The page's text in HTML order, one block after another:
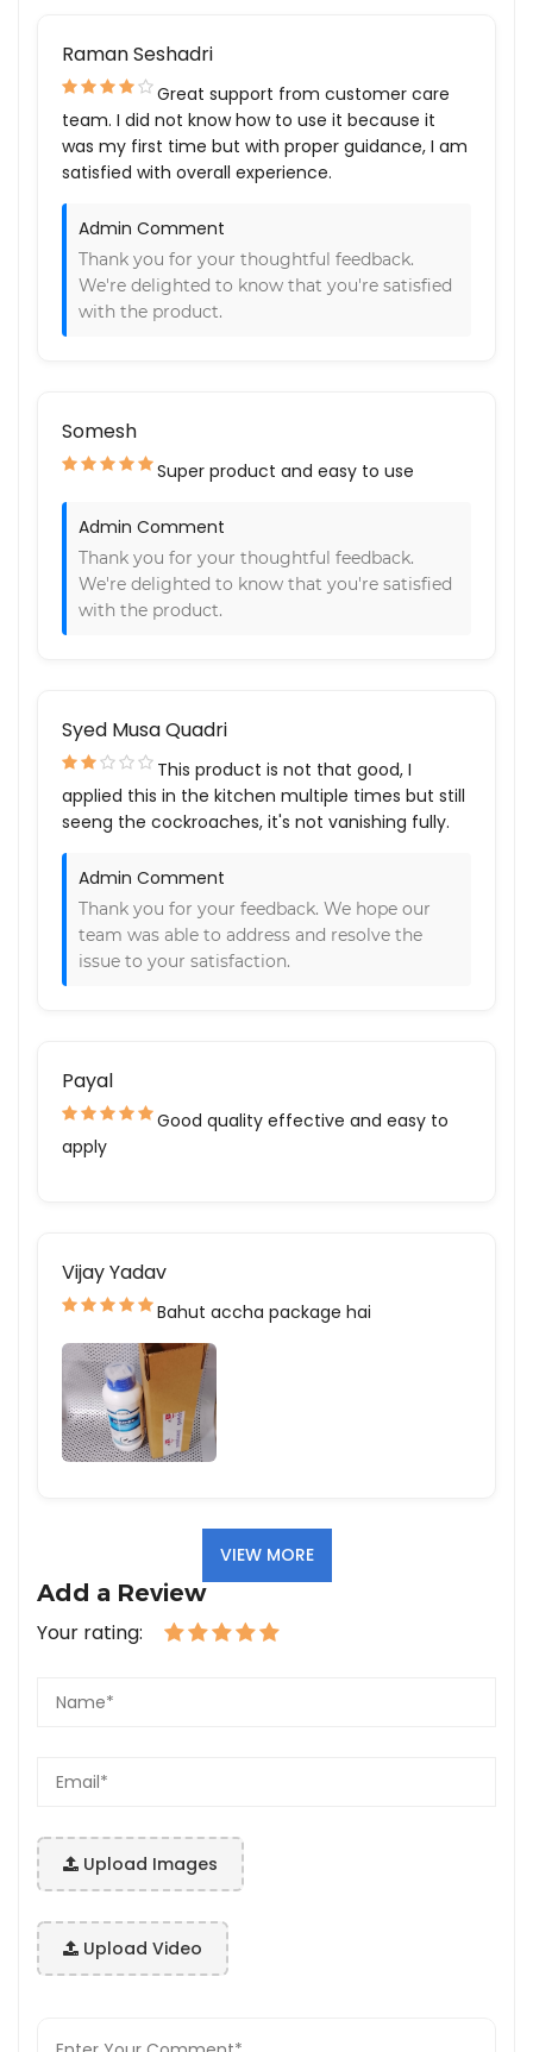
Raman Seshadri
Great support from customer care
team. I did not know how to use it because it
was my first time but with proper guidance, I am
satisfied with overall experience.
Admin Comment
Thank you for your thoughtful feedback.
We're delighted to know that you're satisfied
with the product.
Somesh
Super product and easy to use
Admin Comment
Thank you for your thoughtful feedback.
We're delighted to know that you're satisfied
with the product.
Syed Musa Quadri
This product is not that good, I
applied this in the kitchen multiple times but still
seeng the cockroaches, it's not vanishing fully.
Admin Comment
Thank you for your feedback. We hope our
team was able to address and resolve the
issue to your satisfaction.
Payal
Good quality effective and easy to
apply
Vijay Yadav
Bahut accha package hai
VIEW MORE
Add a Review
Your rating:
Upload Images
Upload Video